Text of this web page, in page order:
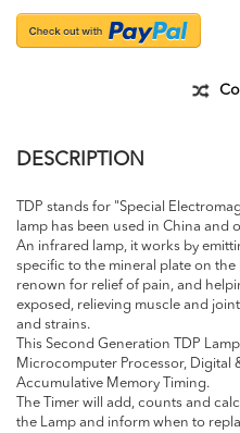
DESCRIPTION
TDP stands for "Special
lamp has been used in China and
An infrared lamp, it works by
specific to the mineral plate on
renown for relief of pain, and
exposed, relieving muscle and
and strains.
This Second Generation TDP
Microcomputer Processor, Digital
Accumulative Memory Timing.
The Timer will add, counts and
the Lamp and inform when to